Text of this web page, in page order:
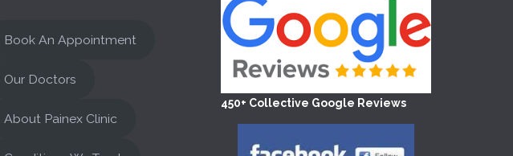
Book An Appointment
Our Doctors
About Painex Clinic
450+ Collective Google Reviews